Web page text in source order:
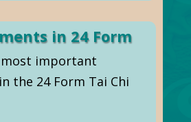
in 24 Form
important
the 24 Form Tai Chi